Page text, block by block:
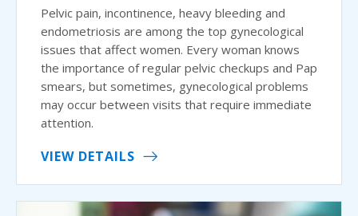
Pelvic pain, incontinence, heavy bleeding and
endometriosis are among the top gynecological
issues that affect women. Every woman knows
the importance of regular pelvic checkups and Pap
smears, but sometimes, gynecological problems
may occur between visits that require immediate
attention.
VIEW DETAILS